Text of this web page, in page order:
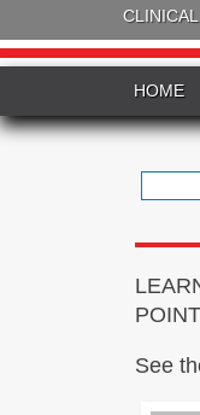
HOME
for:
See